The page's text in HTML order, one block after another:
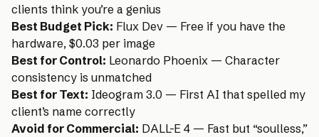
clients think you’re a genius
Best Budget Pick: Flux Dev — Free if you have the
hardware, $0.03 per image
Best for Control: Leonardo Phoenix — Character
consistency is unmatched
Best for Text: Ideogram 3.0 — First AI that spelled my
client’s name correctly
Avoid for Commercial: DALL-E 4 — Fast but “soulless,”